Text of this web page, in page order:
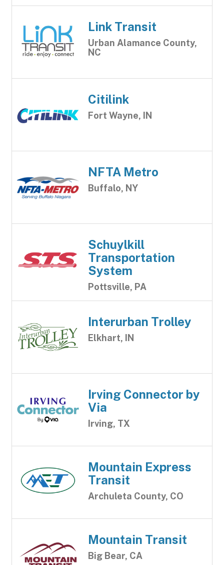
Link Transit
Urban Alamance County,
NC
Citilink
Fort Wayne, IN
NFTA Metro
Buffalo, NY
Schuylkill
Transportation
System
Pottsville, PA
Interurban Trolley
Elkhart, IN
Irving Connector by
Via
Irving, TX
Mountain Express
Transit
Archuleta County, CO
Mountain Transit
Big Bear, CA